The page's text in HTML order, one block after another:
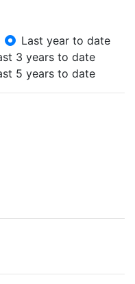
Last year to date
3 years to date
5 years to date